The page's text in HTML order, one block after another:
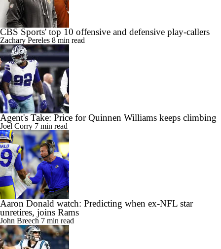
CBS Sports' top 10 offensive and defensive play-callers
Zachary Pereles 8 min read
Agent's Take: Price for Quinnen Williams keeps climbing
Joel Corry 7 min read
Aaron Donald watch: Predicting when ex-NFL star
unretires, joins Rams
John Breech 7 min read